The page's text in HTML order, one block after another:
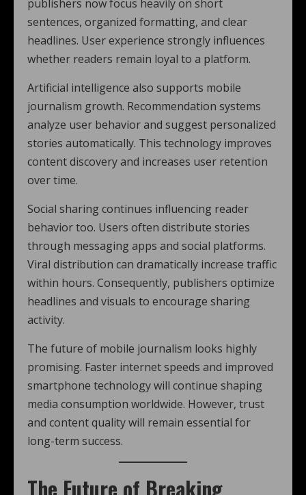
publishers now focus heavily on short
sentences, organized formatting, and clear
headlines. User experience strongly influences
whether readers remain loyal to a platform.
Artificial intelligence also supports mobile
journalism growth. Recommendation systems
analyze user behavior and suggest personalized
stories automatically. This technology improves
content discovery and increases user retention
over time.
Social sharing continues influencing reader
behavior too. Users often distribute stories
through messaging apps and social platforms.
Viral distribution can dramatically increase traffic
within hours. Consequently, publishers optimize
headlines and visuals to encourage sharing
activity.
The future of mobile journalism looks highly
promising. Faster internet speeds and improved
smartphone technology will continue shaping
media consumption worldwide. However, trust
and content quality will remain essential for
long-term success.
The Future of Breaking